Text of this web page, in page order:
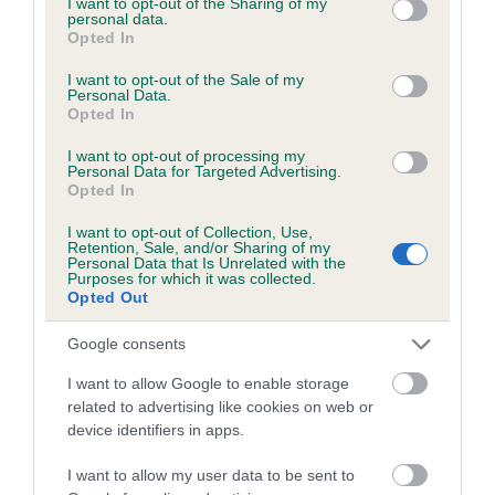
grant or deny consent to Google and its third-party tags to
use your data for below specified purposes in below Google
consent section.
personal data.
Opted In
I want to opt-out of the Sale of my
Personal Data.
Opted In
I want to opt-out of processing my
Personal Data for Targeted Advertising.
Opted In
I want to opt-out of Collection, Use,
Retention, Sale, and/or Sharing of my
Personal Data that Is Unrelated with the
Purposes for which it was collected.
Opted Out
Google consents
I want to allow Google to enable storage
related to advertising like cookies on web or
device identifiers in apps.
I want to allow my user data to be sent to
Inbreeding coefficient
Inbreeding coefficient for SWEETRIGG STAR
is 6.5%
20 generations available of which 6 are complete
Breed average CoI 6.5%
COI Description
Estimated Breeding Values (EBVs)
Our estimated breeding values (EBVs) predict whether a dog